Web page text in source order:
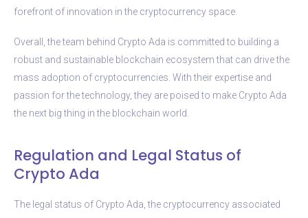
forefront of innovation in the cryptocurrency space.
Overall, the team behind Crypto Ada is committed to building a
robust and sustainable blockchain ecosystem that can drive the
mass adoption of cryptocurrencies. With their expertise and
passion for the technology, they are poised to make Crypto Ada
the next big thing in the blockchain world.
Regulation and Legal Status of
Crypto Ada
The legal status of Crypto Ada, the cryptocurrency associated